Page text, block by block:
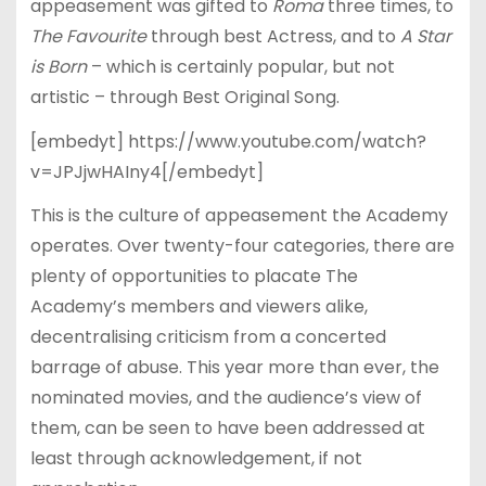
appeasement was gifted to Romathree times, to
The Favouritethrough best Actress, and to A Star
is Born– which is certainly popular, but not
artistic – through Best Original Song.
[embedyt] https://www.youtube.com/watch?
v=JPJjwHAIny4[/embedyt]
This is the culture of appeasement the Academy
operates. Over twenty-four categories, there are
plenty of opportunities to placate The
Academy’s members and viewers alike,
decentralising criticism from a concerted
barrage of abuse. This year more than ever, the
nominated movies, and the audience’s view of
them, can be seen to have been addressed at
least through acknowledgement, if not